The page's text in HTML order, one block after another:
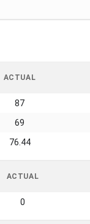
ACTUAL
87
69
76.44
ACTUAL
0